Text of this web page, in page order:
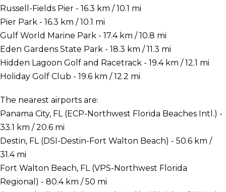
Russell-Fields Pier - 16.3 km / 10.1 mi
Pier Park - 16.3 km / 10.1 mi
Gulf World Marine Park - 17.4 km / 10.8 mi
Eden Gardens State Park - 18.3 km / 11.3 mi
Hidden Lagoon Golf and Racetrack - 19.4 km / 12.1 mi
Holiday Golf Club - 19.6 km / 12.2 mi
The nearest airports are:
Panama City, FL (ECP-Northwest Florida Beaches Intl.) -
33.1 km / 20.6 mi
Destin, FL (DSI-Destin-Fort Walton Beach) - 50.6 km /
31.4 mi
Fort Walton Beach, FL (VPS-Northwest Florida
Regional) - 80.4 km / 50 mi